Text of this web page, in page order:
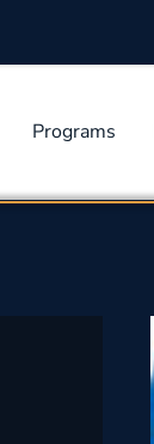
Programs